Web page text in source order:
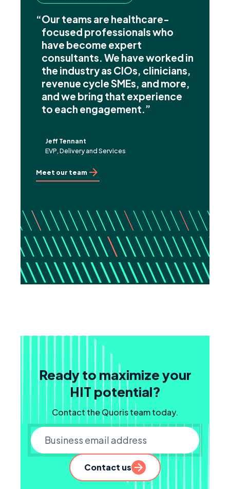
“Our teams are healthcare-
focused professionals who
have become expert
consultants. We have worked in
the industry as CIOs, clinicians,
revenue cycle SMEs, and more,
and we bring that experience
to each engagement.”
Jeff Tennant
EVP, Delivery and Services
Meet our team
Ready to maximize your
HIT potential?
Contact the Quoris team today.
Business email
Contact us